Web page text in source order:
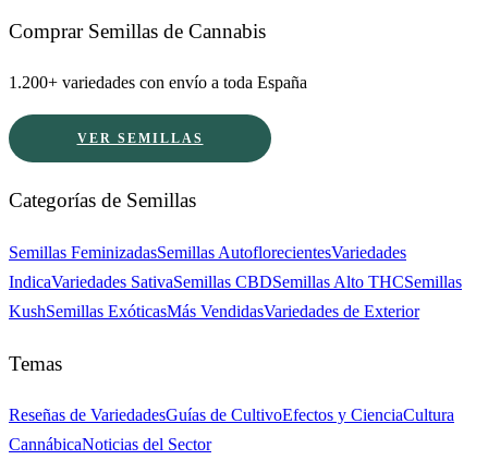
Comprar Semillas de Cannabis
1.200+ variedades con envío a toda España
VER SEMILLAS
Categorías de Semillas
Semillas FeminizadasSemillas AutoflorecientesVariedades
IndicaVariedades SativaSemillas CBDSemillas Alto THCSemillas
KushSemillas ExóticasMás VendidasVariedades de Exterior
Temas
Reseñas de VariedadesGuías de CultivoEfectos y CienciaCultura
CannábicaNoticias del Sector